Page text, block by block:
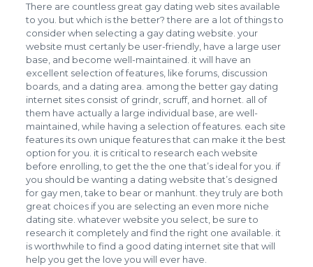
There are countless great gay dating web sites available
to you. but which is the better? there are a lot of things to
consider when selecting a gay dating website. your
website must certanly be user-friendly, have a large user
base, and become well-maintained. it will have an
excellent selection of features, like forums, discussion
boards, and a dating area. among the better gay dating
internet sites consist of grindr, scruff, and hornet. all of
them have actually a large individual base, are well-
maintained, while having a selection of features. each site
features its own unique features that can make it the best
option for you. it is critical to research each website
before enrolling, to get the the one that’s ideal for you. if
you should be wanting a dating website that’s designed
for gay men, take to bear or manhunt. they truly are both
great choices if you are selecting an even more niche
dating site. whatever website you select, be sure to
research it completely and find the right one available. it
is worthwhile to find a good dating internet site that will
help you get the love you will ever have.